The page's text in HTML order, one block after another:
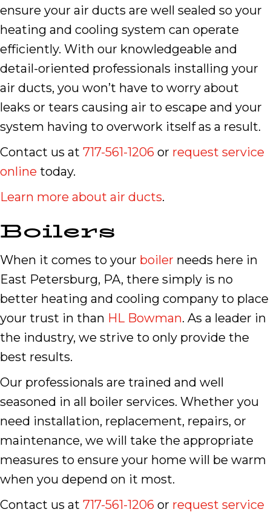
ensure your air ducts are well sealed so your
heating and cooling system can operate
efficiently. With our knowledgeable and
detail-oriented professionals installing your
air ducts, you won’t have to worry about
leaks or tears causing air to escape and your
system having to overwork itself as a result.
Contact us at 717-561-1206 or request service
online today.
Learn more about air ducts.
Boilers
When it comes to your boiler needs here in
East Petersburg, PA, there simply is no
better heating and cooling company to place
your trust in than HL Bowman. As a leader in
the industry, we strive to only provide the
best results.
Our professionals are trained and well
seasoned in all boiler services. Whether you
need installation, replacement, repairs, or
maintenance, we will take the appropriate
measures to ensure your home will be warm
when you depend on it most.
Contact us at 717-561-1206 or request service